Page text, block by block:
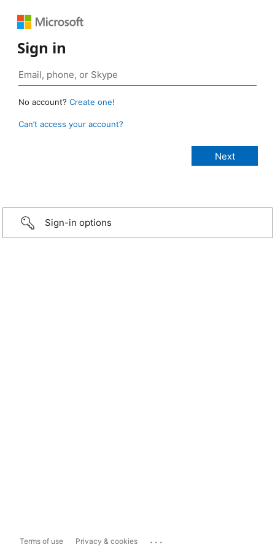
Sign in
No account? Create one!
Can’t access your account?
Sign-in options
Terms of use Privacy & cookies ...